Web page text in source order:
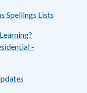
Spellings Lists
-